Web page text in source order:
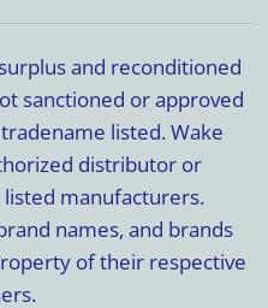
and reconditioned
sanctioned or approved
listed. Wake
distributor or
manufacturers.
names, and brands
of their respective